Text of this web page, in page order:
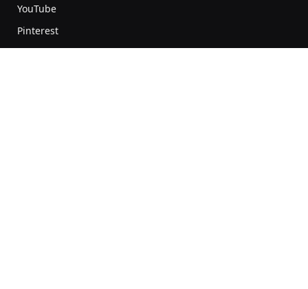
YouTube
Pinterest